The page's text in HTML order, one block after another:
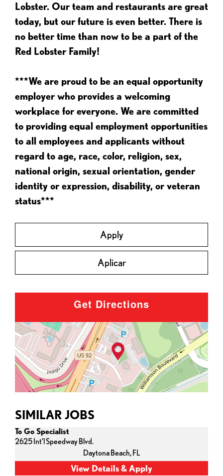
Lobster. Our team and restaurants are great
today, but our future is even better. There is
no better time than now to be a part of the
Red Lobster Family!
***We are proud to be an equal opportunity
employer who provides a welcoming
workplace for everyone. We are committed
to providing equal employment opportunities
to all employees and applicants without
regard to age, race, color, religion, sex,
national origin, sexual orientation, gender
identity or expression, disability, or veteran
status***
Apply
Aplicar
Get Directions
SIMILAR JOBS
To Go Specialist
2625 Int'l Speedway Blvd.
Daytona Beach,FL